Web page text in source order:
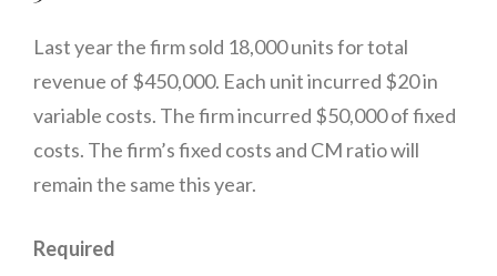
total
Last year the firm sold 18,000 units for total
revenue of $450,000. Each unit incurred $20 in
variable costs. The firm incurred $50,000 of fixed
costs. The firm’s fixed costs and CM ratio will
remain the same this year.
Required